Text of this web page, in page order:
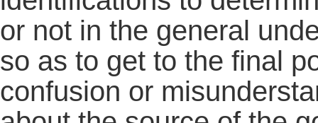
or not in the general
so as to get to the final
confusion or